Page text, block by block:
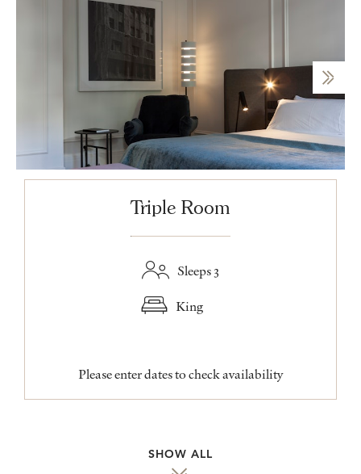
Triple Room
Sleeps 3
King
Please enter dates to check availability
SHOW ALL